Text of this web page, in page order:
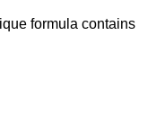
formula contains